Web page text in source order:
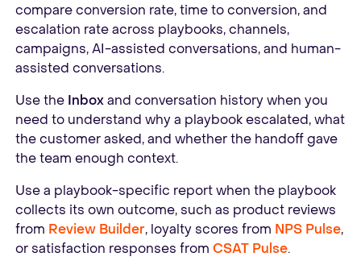
compare conversion rate, time to conversion, and
escalation rate across playbooks, channels,
campaigns, AI-assisted conversations, and human-
assisted conversations.
Use the Inboxand conversation history when you
need to understand why a playbook escalated, what
the customer asked, and whether the handoff gave
the team enough context.
Use a playbook-specific report when the playbook
collects its own outcome, such as product reviews
from Review Builder, loyalty scores from NPS Pulse,
or satisfaction responses from CSAT Pulse.